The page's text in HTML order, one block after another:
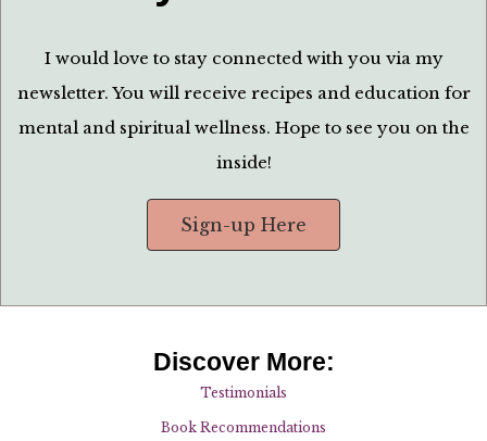
I would love to stay connected with you via my
newsletter. You will receive recipes and education for
mental and spiritual wellness. Hope to see you on the
inside!
Sign-up Here
Discover More:
Testimonials
Book Recommendations